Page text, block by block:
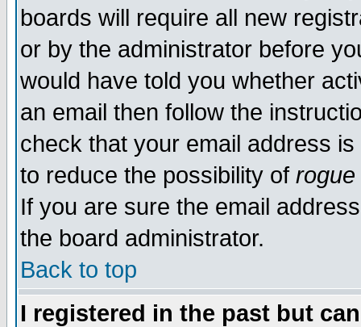
boards will require all new
or by the administrator before
would have told you whether
an email then follow the
check that your email address
to reduce the possibility of rogue
If you are sure the email
the board administrator.
Back to top
I registered in the past but